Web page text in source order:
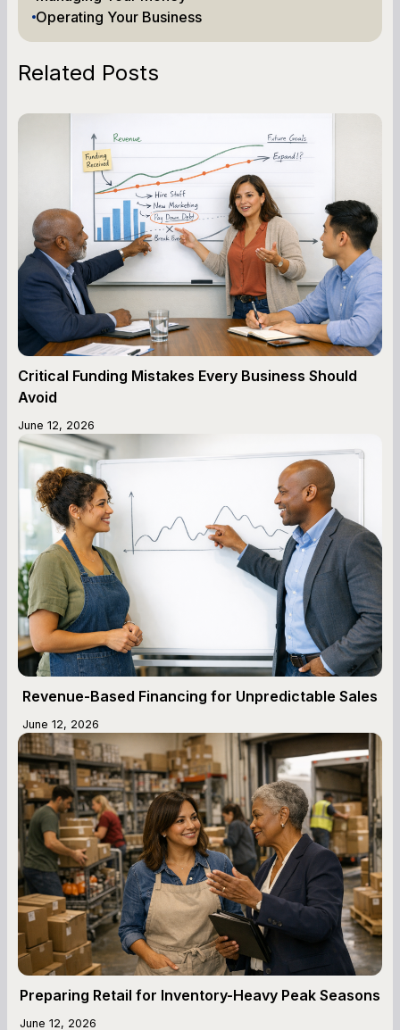
Operating Your Business
Related Posts
Critical Funding Mistakes Every Business Should
Avoid
June 12, 2026
Revenue-Based Financing for Unpredictable Sales
June 12, 2026
Preparing Retail for Inventory-Heavy Peak Seasons
June 12, 2026